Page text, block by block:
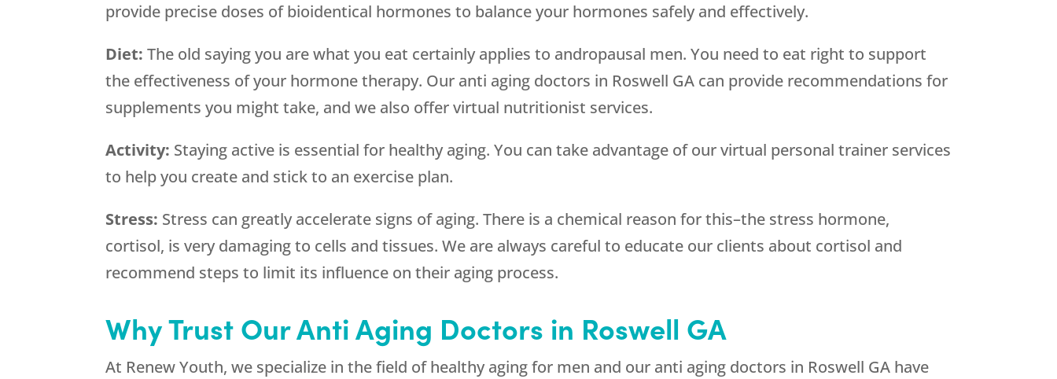
provide precise doses of bioidentical hormones to balance your hormones safely and effectively.
Diet:The old saying you are what you eat certainly applies to andropausal men. You need to eat right to support
the effectiveness of your hormone therapy. Our anti aging doctors in Roswell GA can provide recommendations for
supplements you might take, and we also offer virtual nutritionist services.
Activity: Staying active is essential for healthy aging. You can take advantage of our virtual personal trainer services
to help you create and stick to an exercise plan.
Stress: Stress can greatly accelerate signs of aging. There is a chemical reason for this–the stress hormone,
cortisol, is very damaging to cells and tissues. We are always careful to educate our clients about cortisol and
recommend steps to limit its influence on their aging process.
Why Trust Our Anti Aging Doctors in Roswell GA
At Renew Youth, we specialize in the field of healthy aging for men and our anti aging doctors in Roswell GA have